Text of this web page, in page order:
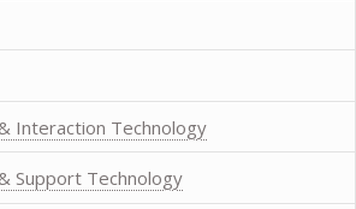
Interaction Technology
Support Technology